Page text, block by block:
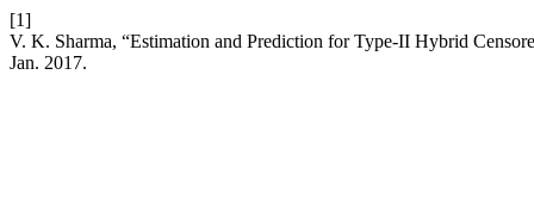
[1]
V. K. Sharma, “Estimation and Prediction for Type-II Hybrid
Jan. 2017.